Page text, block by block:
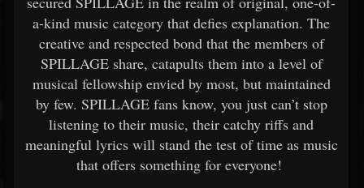
a-kind music category that defies explanation. The
creative and respected bond that the members of
SPILLAGE share, catapults them into a level of
musical fellowship envied by most, but maintained
by few. SPILLAGE fans know, you just can’t stop
listening to their music, their catchy riffs and
meaningful lyrics will stand the test of time as music
that offers something for everyone!